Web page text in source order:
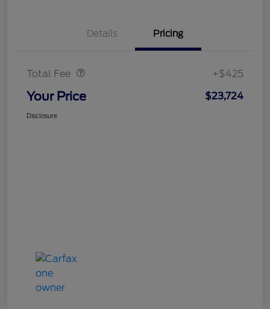
Details Pricing
Total Fee +$425
Your Price $23,724
Disclosure